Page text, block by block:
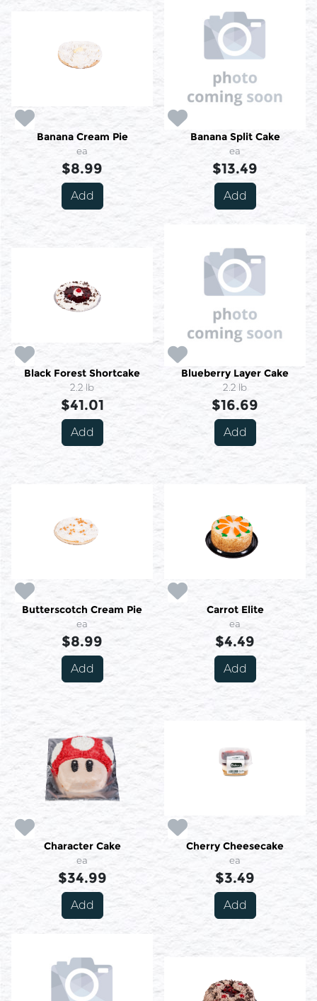
Banana Cream Pie
ea
$8.99
Add
Banana Split Cake
ea
$13.49
Add
Black Forest Shortcake
2.2 lb
$41.01
Add
Blueberry Layer Cake
2.2 lb
$16.69
Add
Butterscotch Cream Pie
ea
$8.99
Add
Carrot Elite
ea
$4.49
Add
Character Cake
ea
$34.99
Add
Cherry Cheesecake
ea
$3.49
Add